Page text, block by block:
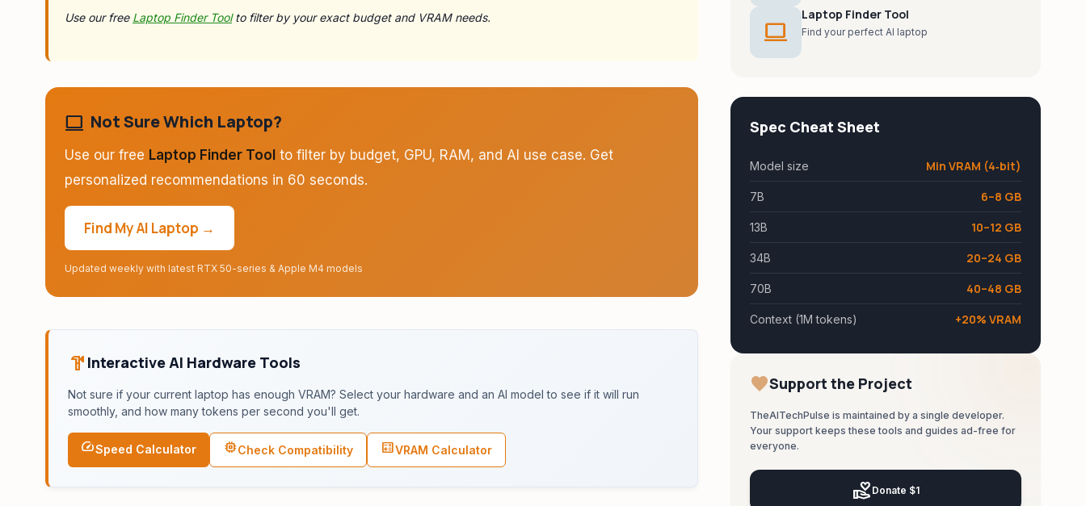
Use our free Laptop Finder Toolto filter by your exact budget and VRAM needs.
laptop Not Sure Which Laptop?
Use our free Laptop Finder Tool to filter by budget, GPU, RAM, and AI use case. Get
personalized recommendations in 60 seconds.
Find My AI Laptop →
Updated weekly with latest RTX 50-series & Apple M4 models
hardware Interactive AI Hardware Tools
Not sure if your current laptop has enough VRAM? Select your hardware and an AI model to see if it will run
smoothly, and how many tokens per second you'll get.
speedSpeed Calculator memoryCheck Compatibility calculateVRAM Calculator
laptop
Laptop Finder Tool
Find your perfect AI laptop
Spec Cheat Sheet
Model size Min VRAM (4‑bit)
7B 6–8 GB
13B 10–12 GB
34B 20–24 GB
70B 40–48 GB
Context (1M tokens) +20% VRAM
favoriteSupport the Project
TheAITechPulse is maintained by a single developer.
Your support keeps these tools and guides ad-free for
everyone.
volunteer_activism Donate $1